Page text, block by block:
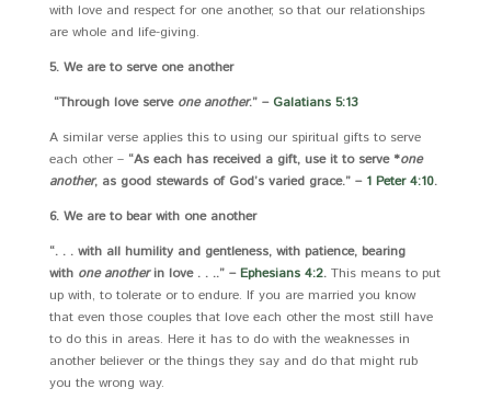
with love and respect for one another, so that our relationships
are whole and life-giving.
5. We are to serve one another
“Through love serve one another.” – Galatians 5:13
A similar verse applies this to using our spiritual gifts to serve
each other – “As each has received a gift, use it to serve *one
another, as good stewards of God’s varied grace.” – 1 Peter 4:10.
6. We are to bear with one another
“. . . with all humility and gentleness, with patience, bearing
with one anotherin love . . ..” –Ephesians 4:2. This means to put
up with, to tolerate or to endure. If you are married you know
that even those couples that love each other the most still have
to do this in areas. Here it has to do with the weaknesses in
another believer or the things they say and do that might rub
you the wrong way.